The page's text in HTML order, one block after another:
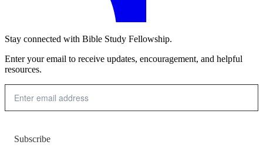
Stay connected with Bible Study Fellowship.
Enter your email to receive updates, encouragement, and helpful
resources.
Subscribe